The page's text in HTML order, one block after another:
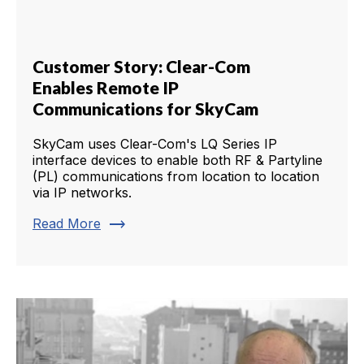
Customer Story: Clear-Com
Enables Remote IP
Communications for SkyCam
SkyCam uses Clear-Com's LQ Series IP
interface devices to enable both RF & Partyline
(PL) communications from location to location
via IP networks.
Read More trending_flat